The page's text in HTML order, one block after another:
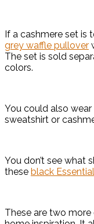
If a cashmere set is
grey waffle pullover
The set is sold
colors.
You could also wear
sweatshirt or
You don’t see what
these black
These are two